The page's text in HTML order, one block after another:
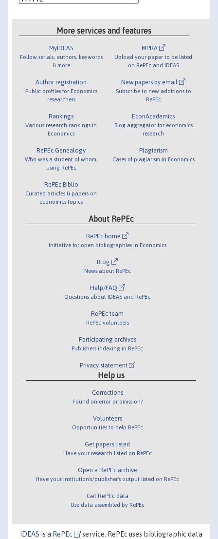
More services and features
MyIDEAS
Follow serials, authors, keywords
& more
Author registration
Public profiles for Economics
researchers
Rankings
Various research rankings in
Economics
RePEc Genealogy
Who was a student of whom,
using RePEc
RePEc Biblio
Curated articles & papers on
economics topics
MPRA
Upload your paper to be listed
on RePEc and IDEAS
New papers by email
Subscribe to new additions to
RePEc
EconAcademics
Blog aggregator for economics
research
Plagiarism
Cases of plagiarism in Economics
About RePEc
RePEc home
Initiative for open bibliographies in Economics
Blog
News about RePEc
Help/FAQ
Questions about IDEAS and RePEc
RePEc team
RePEc volunteers
Participating archives
Publishers indexing in RePEc
Privacy statement
Help us
Corrections
Found an error or omission?
Volunteers
Opportunities to help RePEc
Get papers listed
Have your research listed on RePEc
Open a RePEc archive
Have your institution's/publisher's output listed on RePEc
Get RePEc data
Use data assembled by RePEc
IDEAS is a RePEc service. RePEc uses bibliographic data